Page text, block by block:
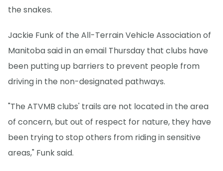
the snakes.
Jackie Funk of the All-Terrain Vehicle Association of
Manitoba said in an email Thursday that clubs have
been putting up barriers to prevent people from
driving in the non-designated pathways.
"The ATVMB clubs' trails are not located in the area
of concern, but out of respect for nature, they have
been trying to stop others from riding in sensitive
areas," Funk said.